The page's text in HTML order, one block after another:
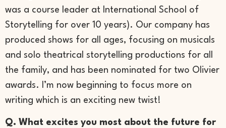
was a course leader at International School of
Storytelling for over 10 years). Our company has
produced shows for all ages, focusing on musicals
and solo theatrical storytelling productions for all
the family, and has been nominated for two Olivier
awards. I’m now beginning to focus more on
writing which is an exciting new twist!
Q. What excites you most about the future for